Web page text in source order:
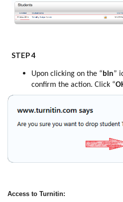
STEP 4
Upon clicking on the “bin”
confirm the action. Click “
Access to Turnitin: